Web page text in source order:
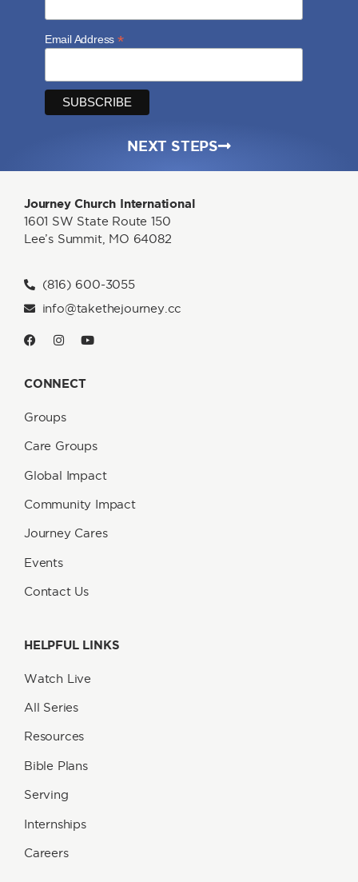
Journey Church International
1601 SW State Route 150
Lee’s Summit, MO 64082
(816) 600-3055
info@takethejourney.cc
CONNECT
Groups
Care Groups
Global Impact
Community Impact
Journey Cares
Events
Contact Us
HELPFUL LINKS
Watch Live
All Series
Resources
Bible Plans
Serving
Internships
Careers
Email Address*
NEXT STEPS